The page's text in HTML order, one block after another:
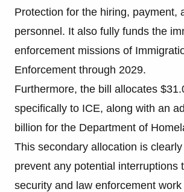
Protection for the hiring, payment,
personnel. It also fully funds the
enforcement missions of
Enforcement through 2029.
Furthermore, the bill allocates
specifically to ICE, along with an
billion for the Department of
This secondary allocation is
prevent any potential interruptions
security and law enforcement